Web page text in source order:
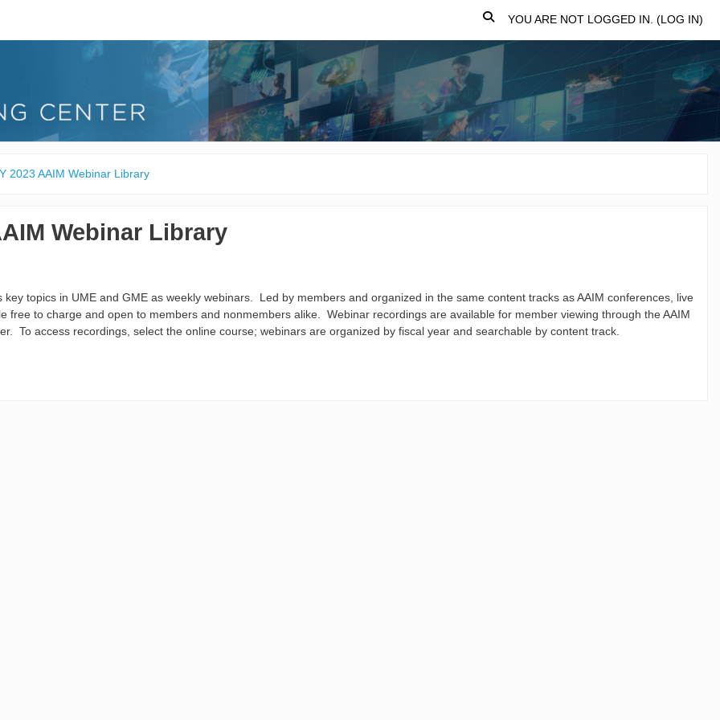
TOGGLE SEARCH INPUT
YOU ARE NOT LOGGED IN. (LOG IN)
2023 AAIM Webinar Library
Webinar Library
key topics in UME and GME as weekly webinars. Led by members and organized in the same content tracks as AAIM conferences, live
free to charge and open to members and nonmembers alike. Webinar recordings are available for member viewing through the AAIM
To access recordings, select the online course; webinars are organized by fiscal year and searchable by content track.